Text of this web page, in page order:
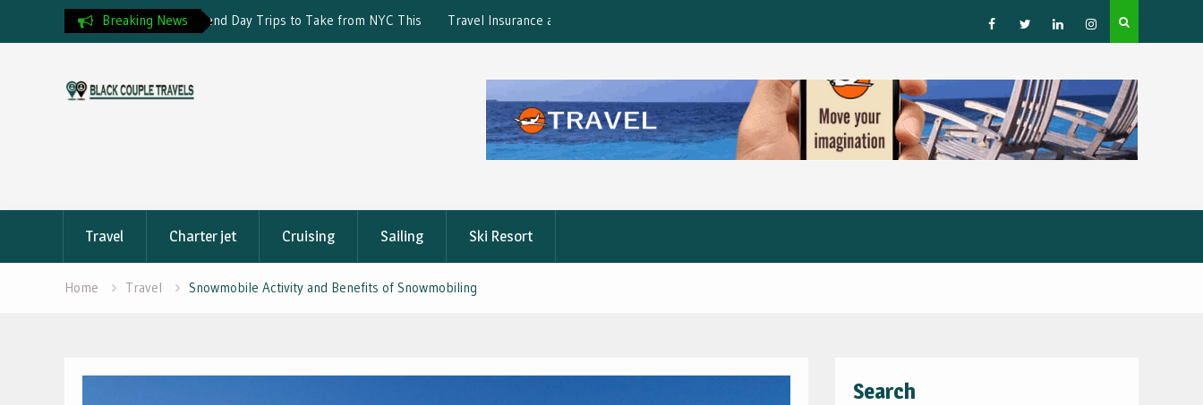
Breaking News
Trips to Take from NYC This Travel Insurance and Visa Rejection: What’s Covered?
How to Choose a Leading Tour Operator in the Horn
Africa
Facebook
TwitterLinkedInstagram
Travel Charter jet Cruising Sailing Ski Resort
Home Travel Snowmobile Activity and Benefits of Snowmobiling
Search